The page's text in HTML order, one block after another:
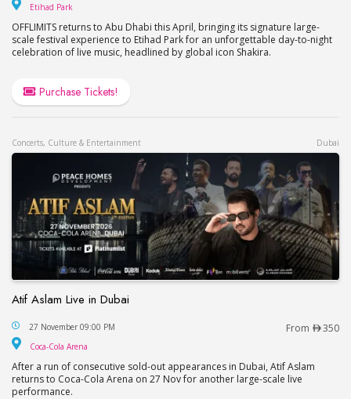
Etihad Park
OFFLIMITS returns to Abu Dhabi this April, bringing its signature large-
scale festival experience to Etihad Park for an unforgettable day-to-night
celebration of live music, headlined by global icon Shakira.
Purchase Tickets!
Concerts, Culture & Entertainment Dubai
Atif Aslam Live in Dubai
Atif Aslam Live in Dubai
27 November 09:00 PM From 350
Coca-Cola Arena
After a run of consecutive sold-out appearances in Dubai, Atif Aslam
returns to Coca-Cola Arena on 27 Nov for another large-scale live
performance.